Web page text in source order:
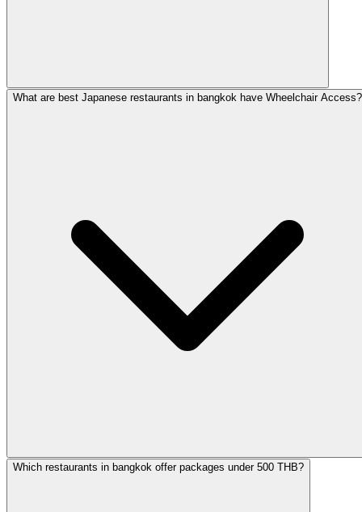
What are best Japanese restaurants in bangkok have Wheelchair Access?
Which restaurants in bangkok offer packages under 500 THB?